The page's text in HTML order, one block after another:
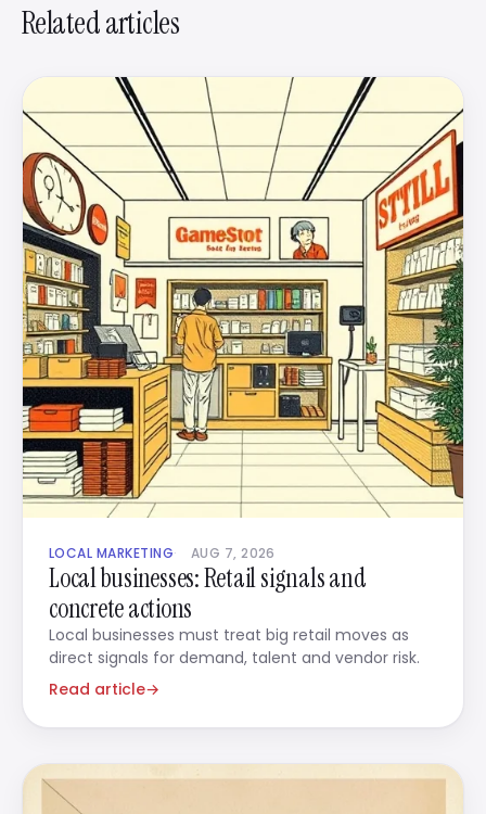
Related articles
LOCAL MARKETING AUG 7, 2026
Local businesses: Retail signals and
concrete actions
Local businesses must treat big retail moves as
direct signals for demand, talent and vendor risk.
Read article→